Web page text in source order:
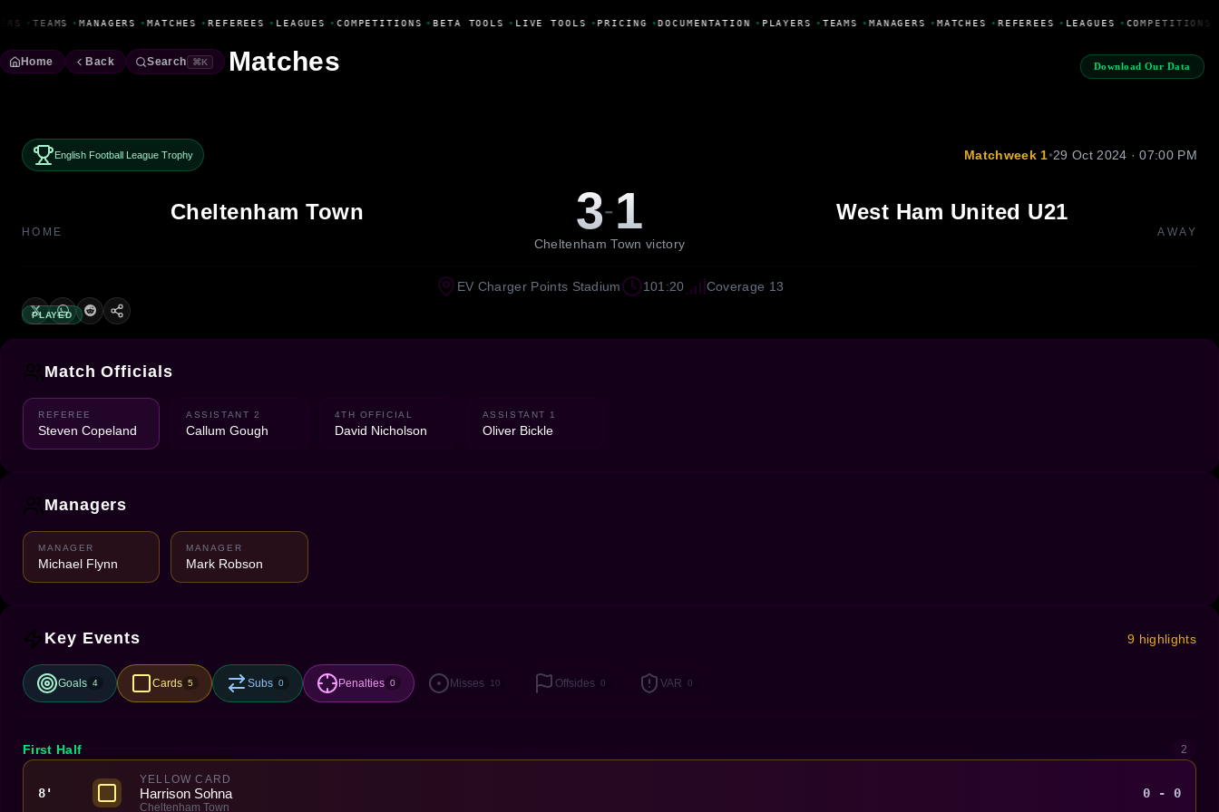
• TEAMS • MANAGERS • MATCHES • REFEREES • LEAGUES • COMPETITIONS • BETA TOOLS • LIVE TOOLS • PRICING •DOCUMENTATION • PLAYERS • TEAMS • MANAGERS • MATCHES • REFEREES • LEAGUES • COMPETITIONS
Download Our Data
Home Back Search ⌘K Matches
English Football League Trophy Matchweek 1•29 Oct 2024 · 07:00 PM
Cheltenham Town
HOME 3-1
Cheltenham Town victory
West Ham United U21
AWAY
PLAYED
EV Charger Points Stadium 101:20 Coverage 13
Match Officials
REFEREE
Steven Copeland
ASSISTANT 2
Callum Gough
4TH OFFICIAL
David Nicholson
ASSISTANT 1
Oliver Bickle
Managers
MANAGER
Michael Flynn
MANAGER
Mark Robson
Key Events 9 highlights
Goals 4 Cards 5 Subs 0 Penalties 0 Misses 10 Offsides 0 VAR 0
First Half 2
8'
YELLOW CARD
Harrison Sohna
Cheltenham Town
0 - 0